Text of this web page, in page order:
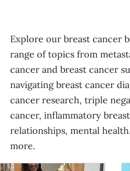
Explore our breast cancer
range of topics from
cancer and breast cancer
navigating breast cancer
cancer research, triple
cancer, inflammatory
relationships, mental
more.